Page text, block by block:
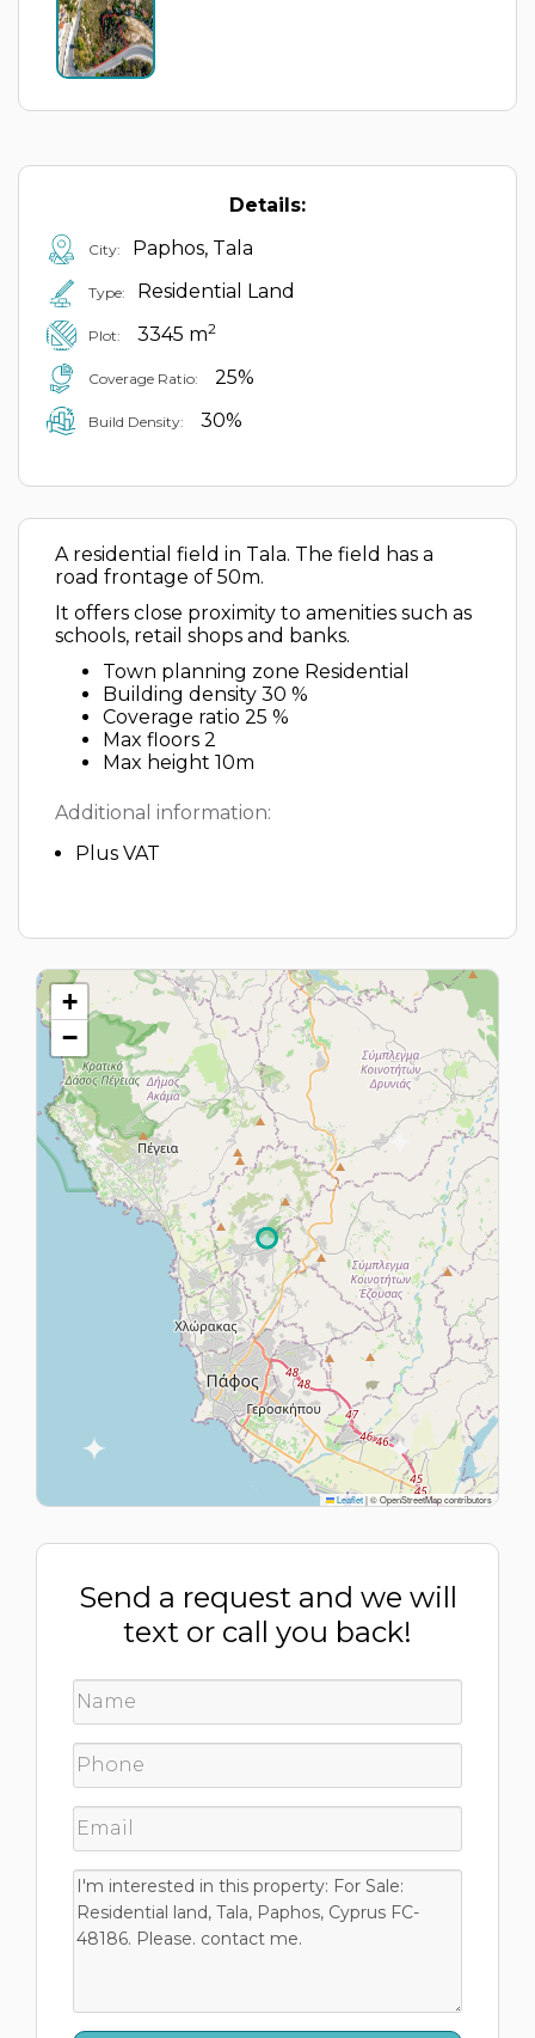
Details:
City: Paphos, Tala
Type: Residential Land
Plot: 3345 m2
Coverage Ratio: 25%
Build Density: 30%
A residential field in Tala. The field has a
road frontage of 50m.
It offers close proximity to amenities such as
schools, retail shops and banks.
Town planning zone Residential
Building density 30 %
Coverage ratio 25 %
Max floors 2
Max height 10m
Additional information:
Plus VAT
+
−
Leaflet|© OpenStreetMap contributors
Send a request and we will
text or call you back!